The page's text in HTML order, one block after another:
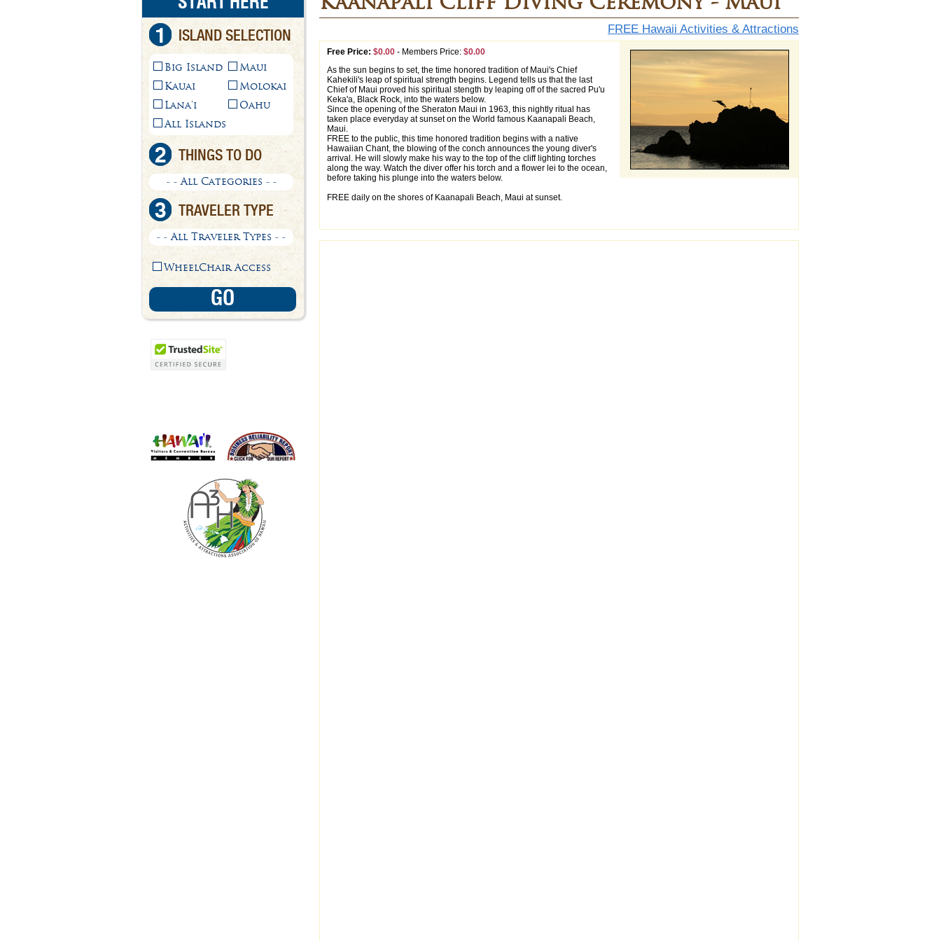
1 ISLAND SELECTION
Big Island
Kauai
Lana'i
Maui
Molokai
Oahu
All Islands
2 THINGS TO DO
- - All Categories - -
3 TRAVELER TYPE
- - All Traveler Types - -
WheelChair Access
FREE Hawaii Activities & Attractions
Free Price: $0.00 - Members Price: $0.00
As the sun begins to set, the time honored tradition of Maui's Chief
Kahekili's leap of spiritual strength begins. Legend tells us that the last
Chief of Maui proved his spiritual stength by leaping off of the sacred Pu'u
Keka'a, Black Rock, into the waters below.
Since the opening of the Sheraton Maui in 1963, this nightly ritual has
taken place everyday at sunset on the World famous Kaanapali Beach,
Maui.
FREE to the public, this time honored tradition begins with a native
Hawaiian Chant, the blowing of the conch announces the young diver's
arrival. He will slowly make his way to the top of the cliff lighting torches
along the way. Watch the diver offer his torch and a flower lei to the ocean,
before taking his plunge into the waters below.
FREE daily on the shores of Kaanapali Beach, Maui at sunset.